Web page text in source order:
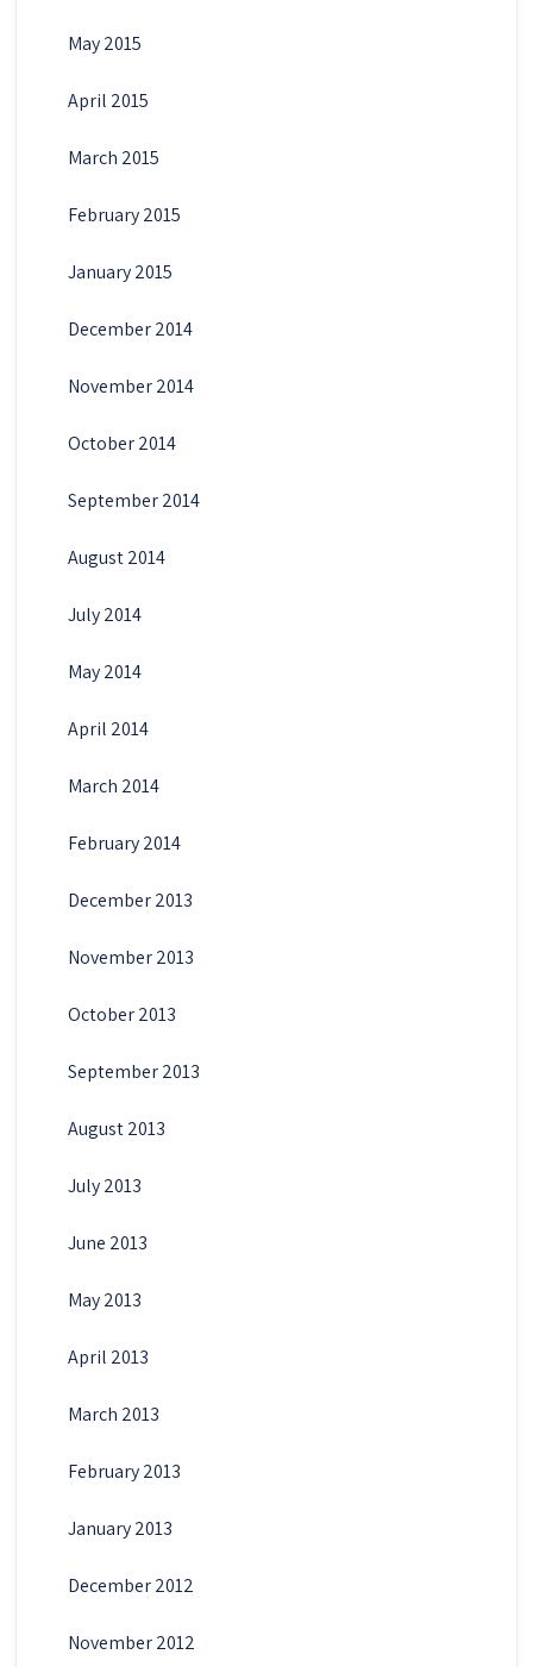
May 2015
April 2015
March 2015
February 2015
January 2015
December 2014
November 2014
October 2014
September 2014
August 2014
July 2014
May 2014
April 2014
March 2014
February 2014
December 2013
November 2013
October 2013
September 2013
August 2013
July 2013
June 2013
May 2013
April 2013
March 2013
February 2013
January 2013
December 2012
November 2012